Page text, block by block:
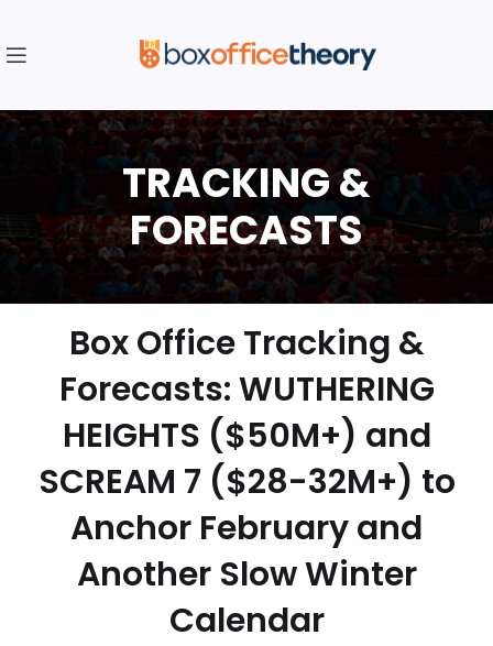
Box Office Tracking &
Forecasts: WUTHERING
HEIGHTS ($50M+) and
SCREAM 7 ($28-32M+) to
Anchor February and
Another Slow Winter
Calendar